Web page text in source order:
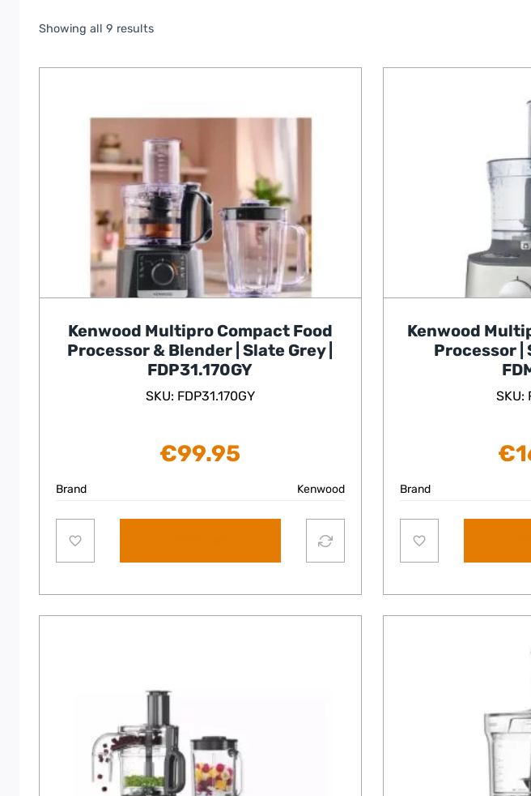
Showing all 9 results
Kenwood Multipro Compact Food
Processor & Blender | Slate Grey |
FDP31.170GY
SKU: FDP31.170GY
€99.95
Brand Kenwood
Kenwood
Processor |
SKU:
€
Brand